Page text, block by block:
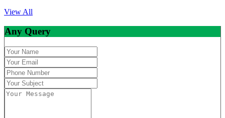
View All
Any Query